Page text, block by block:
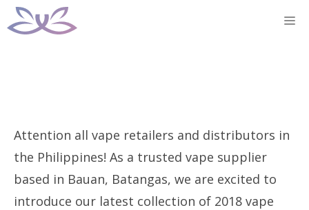
Skip
to
Attention all vape retailers and distributors in
the Philippines! As a trusted vape supplier
based in Bauan, Batangas, we are excited to
introduce our latest collection of 2018 vape